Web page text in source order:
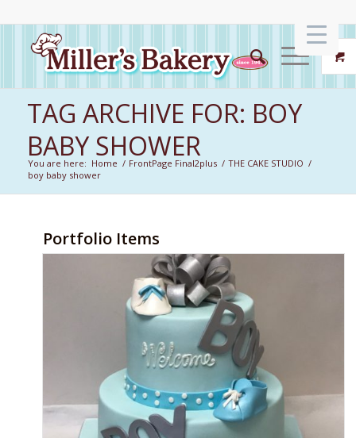
TAG ARCHIVE FOR: BOY
BABY SHOWER
You are here: Home / FrontPage Final2plus / THE CAKE STUDIO /
boy baby shower
Portfolio Items